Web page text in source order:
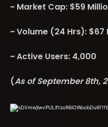
~ Market Cap: $59
~ Volume (24 Hrs): $67
~ Active Users: 4,000
(As of September 8th,